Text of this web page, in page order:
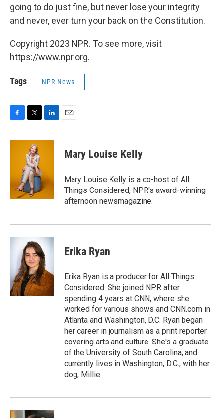
going to do just fine, but never lose your integrity
and never, ever turn your back on the Constitution.
Copyright 2023 NPR. To see more, visit
https://www.npr.org.
Tags NPR News
c
i
t
t
e
r
n
I
n
Mary Louise Kelly
Mary Louise Kelly is a co-host of All
Things Considered, NPR's award-winning
afternoon newsmagazine.
Erika Ryan
Erika Ryan is a producer for All Things
Considered. She joined NPR after
spending 4 years at CNN, where she
worked for various shows and CNN.com in
Atlanta and Washington, D.C. Ryan began
her career in journalism as a print reporter
covering arts and culture. She's a graduate
of the University of South Carolina, and
currently lives in Washington, D.C., with her
dog, Millie.